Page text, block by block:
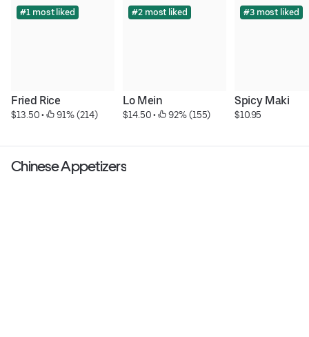
#1 most liked
Fried Rice
$13.50 • 91% (214)
#2 most liked
Lo Mein
$14.50 • 92% (155)
#3 most liked
Spicy Maki
$10.95
Chinese Appetizers